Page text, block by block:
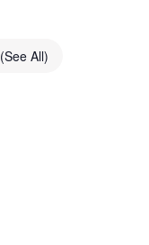
(See All)